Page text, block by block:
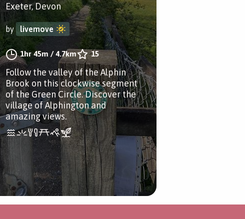
Exeter, Devon
by livemove
1hr 45m /4.7km 15
Follow the valley of the Alphin
Brook on this clockwise segment
of the Green Circle. Discover the
village of Alphington and
amazing views.